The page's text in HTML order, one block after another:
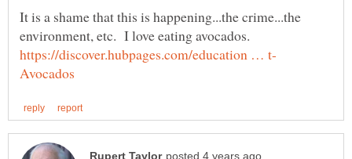
It is a shame that this is happening...the crime...the
environment, etc. I love eating avocados.